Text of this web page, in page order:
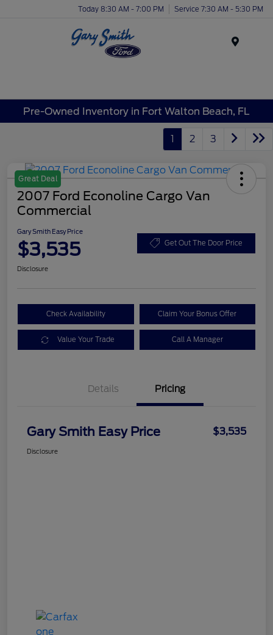
Today 8:30 AM - 7:00 PM Service 7:30 AM - 5:30 PM
Pre-Owned Inventory in Fort Walton Beach, FL
1 2 3
Great Deal
2007 Ford Econoline Cargo Van
Commercial
Gary Smith Easy Price
$3,535 Get Out The Door Price
Disclosure
Check Availability Claim Your Bonus Offer
Value Your Trade Call A Manager
Details Pricing
Gary Smith Easy Price $3,535
Disclosure